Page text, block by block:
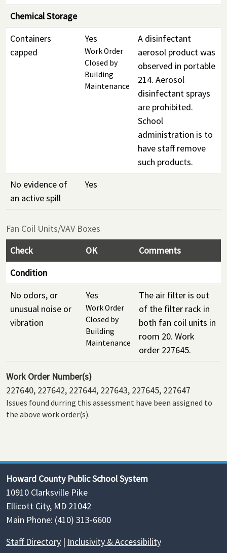
Chemical Storage
Containers
capped
Yes
Work Order
Closed by
Building
Maintenance
A disinfectant
aerosol product was
observed in portable
214. Aerosol
disinfectant sprays
are prohibited.
School
administration is to
have staff remove
such products.
No evidence of
an active spill
Yes
Fan Coil Units/VAV Boxes
Check
OK
Comments
Condition
No odors, or
unusual noise or
vibration
Yes
Work Order
Closed by
Building
Maintenance
The air filter is out
of the filter rack in
both fan coil units in
room 20. Work
order 227645.
Work Order Number(s)
227640, 227642, 227644, 227643, 227645, 227647
Issues found durring this assessment have been assigned to
the above work order(s).
Howard County Public School System
10910 Clarksville Pike
Ellicott City, MD 21042
Main Phone: (410) 313-6600
Staff Directory | Inclusivity & Accessibility